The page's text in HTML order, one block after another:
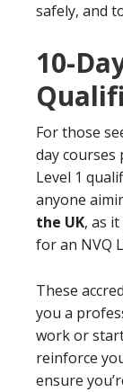
safely, and
10-
For those
day courses
Level 1
anyone
the UK, as
for an NVQ
These
you a
work or
reinforce
ensure